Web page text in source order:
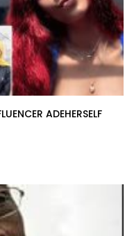
ADEHERSELF